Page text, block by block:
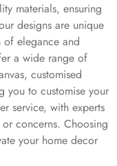
materials, ensuring
designs are unique
elegance and
a wide range of
customised
you to customise your
service, with experts
concerns. Choosing
your home decor